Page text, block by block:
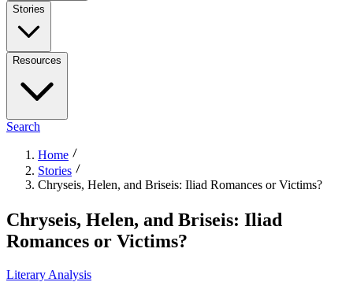
Stories
Resources
Search
Home
Stories
Chryseis, Helen, and Briseis: Iliad Romances or Victims?
Chryseis, Helen, and Briseis: Iliad
Romances or Victims?
Literary Analysis